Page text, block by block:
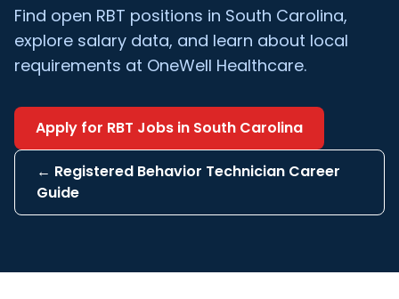
Find open RBT positions in South Carolina,
explore salary data, and learn about local
requirements at OneWell Healthcare.
Apply for RBT Jobs in South Carolina
← Registered Behavior Technician Career
Guide